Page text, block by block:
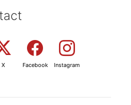
X Facebook Instagram